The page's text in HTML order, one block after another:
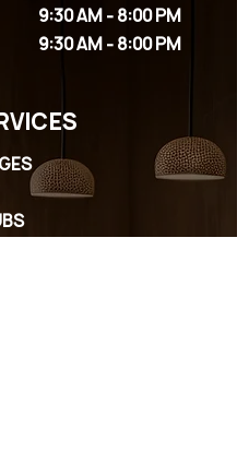
9:30 AM - 8:00 PM
9:30 AM - 8:00 PM